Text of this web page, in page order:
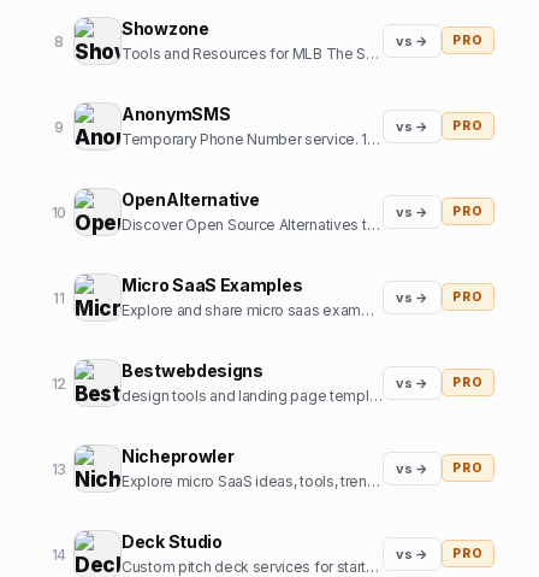
8
Showzone
Tools and Resources for MLB The Show Gamers
vs → PRO
9
AnonymSMS
Temporary Phone Number service. 10+ Country numbers, verify any platform with our numbers.
vs → PRO
10
OpenAlternative
Discover Open Source Alternatives to Popular Software
vs → PRO
11
Micro SaaS Examples
Explore and share micro saas examples from internet
vs → PRO
12
Bestwebdesigns
design tools and landing page templates directory
vs → PRO
13
Nicheprowler
Explore micro SaaS ideas, tools, trends, and niche insights.
vs → PRO
14
Deck Studio
Custom pitch deck services for startups
vs → PRO